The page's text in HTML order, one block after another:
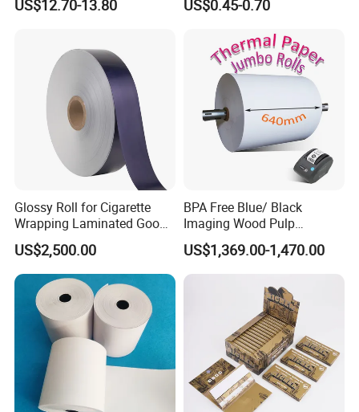
US$12.70-13.80
Silicone Baking Paper for
US$0.45-0.70
Glossy Roll for Cigarette
Wrapping Laminated Good
Preservation Performance
Metalized Silver Gold
Transfer Embossed
Aluminum Foil with Paper
US$2,500.00
BPA Free Blue/ Black
Imaging Wood Pulp
45/48/55/58/60/65/70/80
GSM Thermal Paper Jumbo
Roll for POS Shipping ATM
US$1,369.00-1,470.00